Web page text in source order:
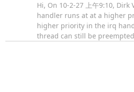
Hi, On 10-2-27 上午9:10,
handler runs at at a higher
higher priority in the irq
thread can still be